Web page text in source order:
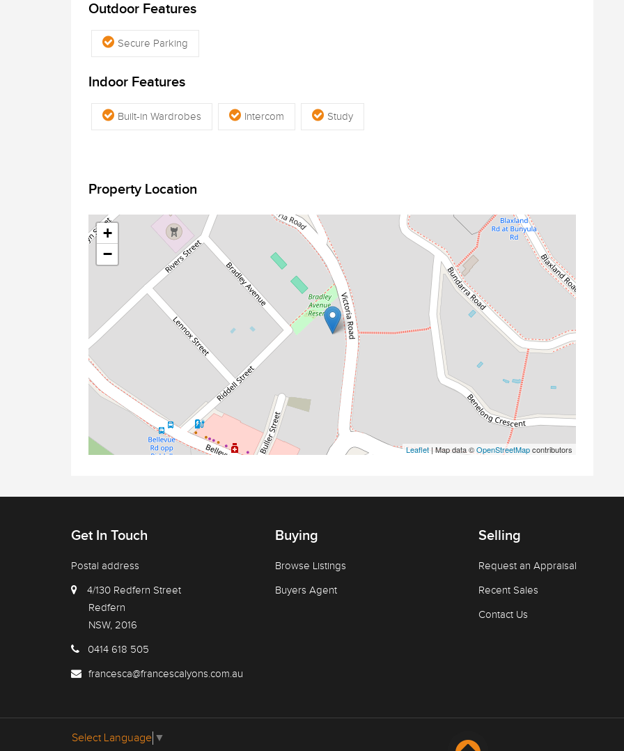
Outdoor Features
Secure Parking
Indoor Features
Built-in Wardrobes Intercom Study
Property Location
+
−
Leaflet| Map data ©OpenStreetMapcontributors
Get In Touch
Postal address
4/130 Redfern Street
Redfern
NSW, 2016
0414 618 505
francesca@francescalyons.com.au
Buying
Browse Listings
Buyers Agent
Selling
Request an Appraisal
Recent Sales
Contact Us
Select Language ▼